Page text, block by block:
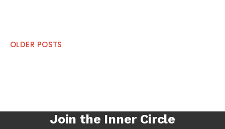
Posts
OLDER POSTS
Join the Inner Circle